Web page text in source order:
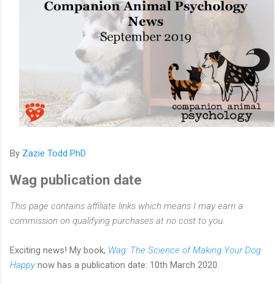
By Zazie Todd PhD
Wag publication date
This page contains affiliate links which means I may earn a
commission on qualifying purchases at no cost to you.
Exciting news! My book, Wag: The Science of Making Your Dog
Happynow has a publication date: 10th March 2020.